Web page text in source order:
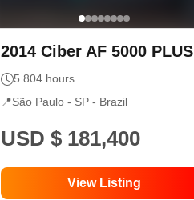
2014 Ciber AF 5000 PLUS
5.804hours
📍São Paulo - SP- Brazil
USD $ 181,400
View Listing